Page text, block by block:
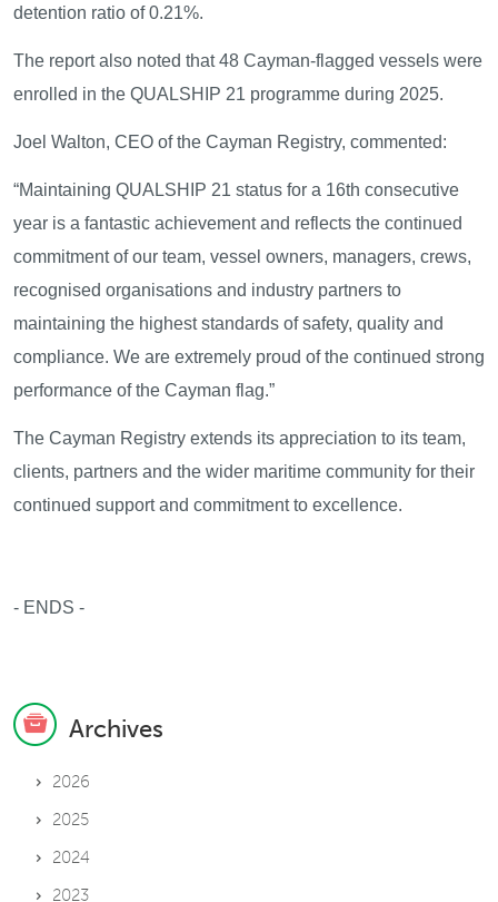
detention ratio of 0.21%.
The report also noted that 48 Cayman-flagged vessels were
enrolled in the QUALSHIP 21 programme during 2025.
Joel Walton, CEO of the Cayman Registry, commented:
“Maintaining QUALSHIP 21 status for a 16th consecutive
year is a fantastic achievement and reflects the continued
commitment of our team, vessel owners, managers, crews,
recognised organisations and industry partners to
maintaining the highest standards of safety, quality and
compliance. We are extremely proud of the continued strong
performance of the Cayman flag.”
The Cayman Registry extends its appreciation to its team,
clients, partners and the wider maritime community for their
continued support and commitment to excellence.
- ENDS -
Archives
2026
2025
2024
2023